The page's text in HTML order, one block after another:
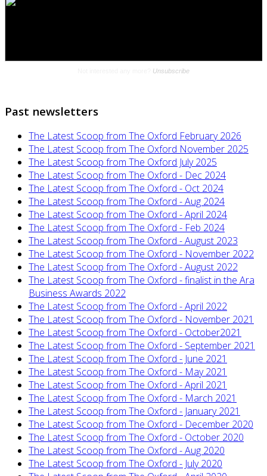
Past newsletters
The Latest Scoop from The Oxford February 2026
The Latest Scoop from The Oxford November 2025
The Latest Scoop from The Oxford July 2025
The Latest Scoop from The Oxford - Dec 2024
The Latest Scoop from The Oxford - Oct 2024
The Latest Scoop from The Oxford - Aug 2024
The Latest Scoop from The Oxford - April 2024
The Latest Scoop from The Oxford - Feb 2024
The Latest Scoop from The Oxford - August 2023
The Latest Scoop from The Oxford - November 2022
The Latest Scoop from The Oxford - August 2022
The Latest Scoop from The Oxford - finalist in the Ara
Business Awards 2022
The Latest Scoop from The Oxford - April 2022
The Latest Scoop from The Oxford - November 2021
The Latest Scoop from The Oxford - October2021
The Latest Scoop from The Oxford - September 2021
The Latest Scoop from The Oxford - June 2021
The Latest Scoop from The Oxford - May 2021
The Latest Scoop from The Oxford - April 2021
The Latest Scoop from The Oxford - March 2021
The Latest Scoop from The Oxford - January 2021
The Latest Scoop from The Oxford - December 2020
The Latest Scoop from The Oxford - October 2020
The Latest Scoop from The Oxford - Aug 2020
The Latest Scoop from The Oxford - July 2020